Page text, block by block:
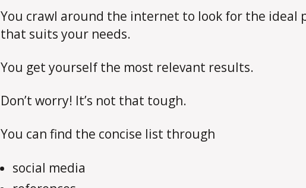
You crawl around the internet to look for the ideal
that suits your needs.
You get yourself the most relevant results.
Don’t worry! It’s not that tough.
You can find the concise list through
social media